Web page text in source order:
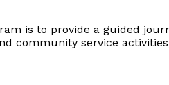
is to provide a guided
community service